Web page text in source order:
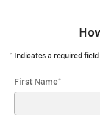
* Indicates a required field
First Name*